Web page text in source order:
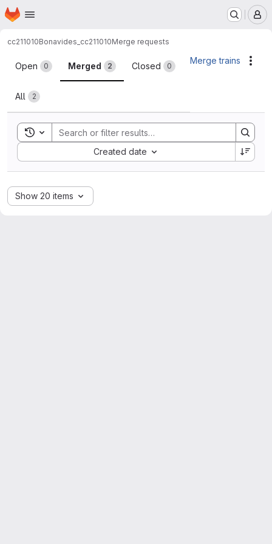
Skip to main content
Homepage
cc211010Bonavides_cc211010Merge requests
Merge requests
Open 0 Merged 2 Closed 0
All 2
Merge trains
Toggle search history
Created date
Sort by:
Show 20 items